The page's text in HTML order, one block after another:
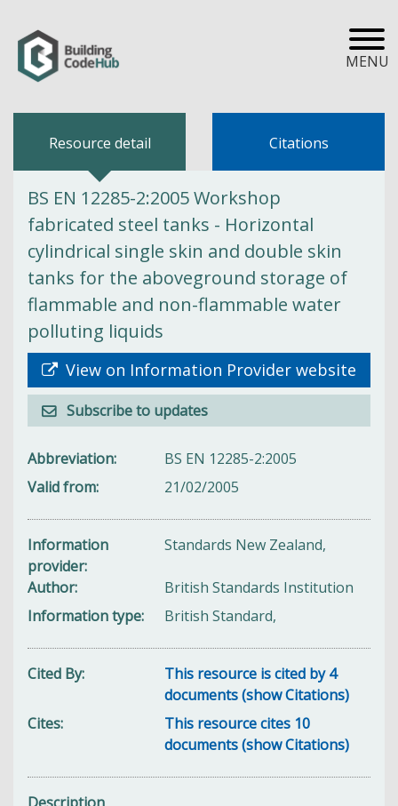
MENU
Resource detail Citations
BS EN 12285-2:2005 Workshop
fabricated steel tanks - Horizontal
cylindrical single skin and double skin
tanks for the aboveground storage of
flammable and non-flammable water
polluting liquids
View on Information Provider website
Subscribe to updates
Abbreviation
BS EN 12285-2:2005
Valid from
21/02/2005
Information
provider
Standards New Zealand,
Author
British Standards Institution
Information type
British Standard,
Cited By
This resource is cited by 4
documents (show Citations)
Cites
This resource cites 10
documents (show Citations)